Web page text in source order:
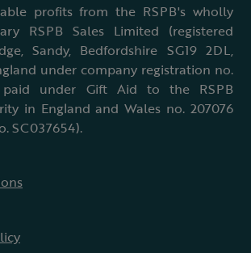
profits from the RSPB's wholly
RSPB Sales Limited (registered
Sandy, Bedfordshire SG19 2DL,
under company registration no.
paid under Gift Aid to the RSPB
in England and Wales no. 207076
SC037654).